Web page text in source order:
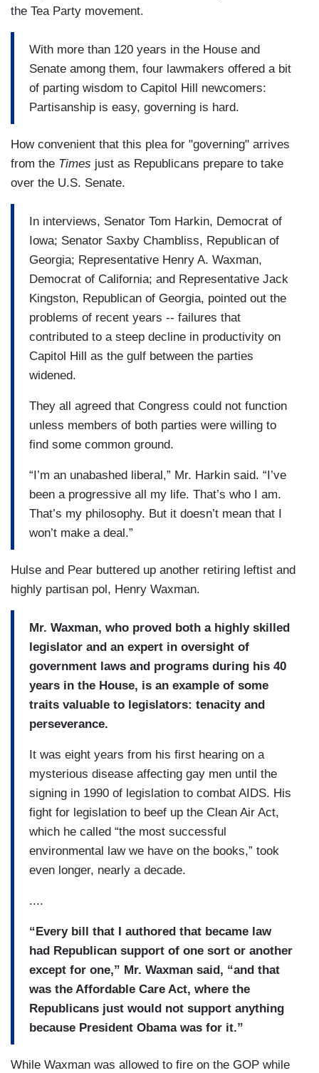
the Tea Party movement.
With more than 120 years in the House and
Senate among them, four lawmakers offered a bit
of parting wisdom to Capitol Hill newcomers:
Partisanship is easy, governing is hard.
How convenient that this plea for "governing" arrives
from the Times just as Republicans prepare to take
over the U.S. Senate.
In interviews, Senator Tom Harkin, Democrat of
Iowa; Senator Saxby Chambliss, Republican of
Georgia; Representative Henry A. Waxman,
Democrat of California; and Representative Jack
Kingston, Republican of Georgia, pointed out the
problems of recent years -- failures that
contributed to a steep decline in productivity on
Capitol Hill as the gulf between the parties
widened.
They all agreed that Congress could not function
unless members of both parties were willing to
find some common ground.
“I’m an unabashed liberal,” Mr. Harkin said. “I’ve
been a progressive all my life. That’s who I am.
That’s my philosophy. But it doesn’t mean that I
won’t make a deal.”
Hulse and Pear buttered up another retiring leftist and
highly partisan pol, Henry Waxman.
Mr. Waxman, who proved both a highly skilled
legislator and an expert in oversight of
government laws and programs during his 40
years in the House, is an example of some
traits valuable to legislators: tenacity and
perseverance.
It was eight years from his first hearing on a
mysterious disease affecting gay men until the
signing in 1990 of legislation to combat AIDS. His
fight for legislation to beef up the Clean Air Act,
which he called “the most successful
environmental law we have on the books,” took
even longer, nearly a decade.
....
“Every bill that I authored that became law
had Republican support of one sort or another
except for one,” Mr. Waxman said, “and that
was the Affordable Care Act, where the
Republicans just would not support anything
because President Obama was for it.”
While Waxman was allowed to fire on the GOP while